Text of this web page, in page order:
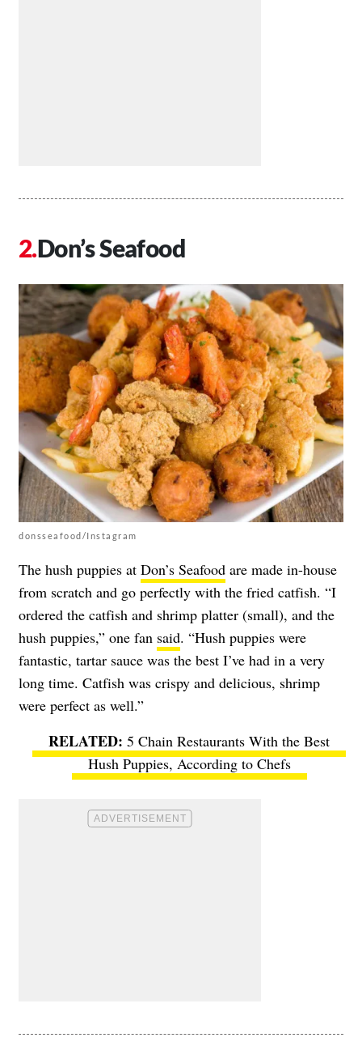
Don’s Seafood
donsseafood/Instagram
The hush puppies at Don’s Seafood are made in-house
from scratch and go perfectly with the fried catfish. “I
ordered the catfish and shrimp platter (small), and the
hush puppies,” one fan said. “Hush puppies were
fantastic, tartar sauce was the best I’ve had in a very
long time. Catfish was crispy and delicious, shrimp
were perfect as well.”
5 Chain Restaurants With the Best
Hush Puppies, According to Chefs